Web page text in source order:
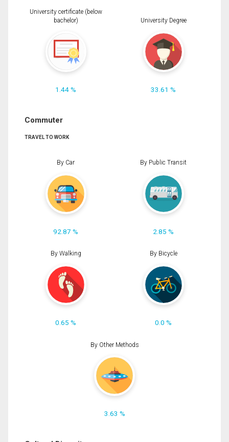
University certificate (below
bachelor)
1.44 %
University Degree
33.61 %
Commuter
TRAVEL TO WORK
By Car
92.87 %
By Public Transit
2.85 %
By Walking
0.65 %
By Bicycle
0.0 %
By Other Methods
3.63 %